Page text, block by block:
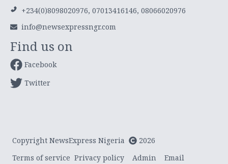
+234(0)8098020976, 07013416146, 08066020976
info@newsexpressngr.com
Find us on
Facebook
Twitter
Copyright NewsExpress Nigeria
2026
Terms of service Privacy policy Admin Email